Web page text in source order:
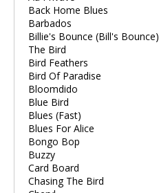
Back Home Blues
Barbados
Billie's Bounce (Bill's Bounce)
The Bird
Bird Feathers
Bird Of Paradise
Bloomdido
Blue Bird
Blues (Fast)
Blues For Alice
Bongo Bop
Buzzy
Card Board
Chasing The Bird